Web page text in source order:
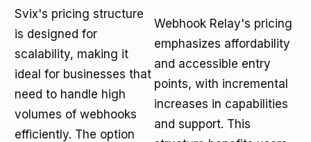
Svix's pricing structure
is designed for
scalability, making it
ideal for businesses that
need to handle high
volumes of webhooks
efficiently. The option
Webhook Relay's pricing
emphasizes affordability
and accessible entry
points, with incremental
increases in capabilities
and support. This